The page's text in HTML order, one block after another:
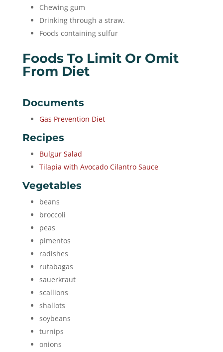
Chewing gum
Drinking through a straw.
Foods containing sulfur
Foods To Limit Or Omit
From Diet
Documents
Gas Prevention Diet
Recipes
Bulgur Salad
Tilapia with Avocado Cilantro Sauce
Vegetables
beans
broccoli
peas
pimentos
radishes
rutabagas
sauerkraut
scallions
shallots
soybeans
turnips
onions